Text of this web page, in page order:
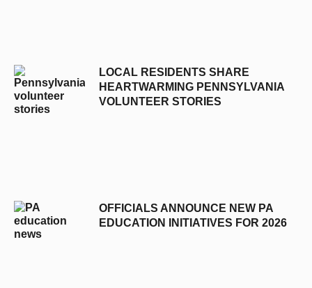
LOCAL RESIDENTS SHARE
HEARTWARMING PENNSYLVANIA
VOLUNTEER STORIES
OFFICIALS ANNOUNCE NEW PA
EDUCATION INITIATIVES FOR 2026